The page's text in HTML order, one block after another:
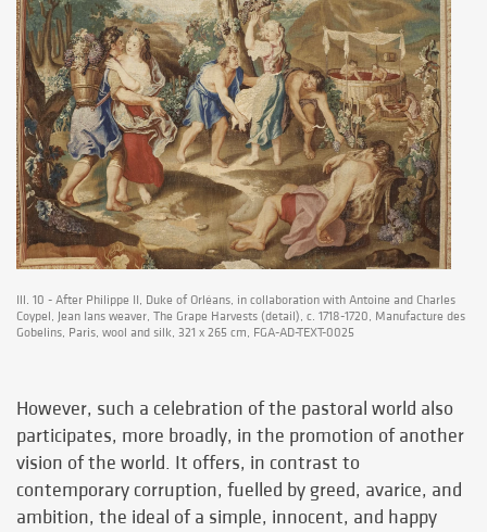
Ill. 10 - After Philippe II, Duke of Orléans, in collaboration with Antoine and Charles
Coypel, Jean Ians weaver, The Grape Harvests (detail), c. 1718-1720, Manufacture des
Gobelins, Paris, wool and silk, 321 x 265 cm, FGA-AD-TEXT-0025
However, such a celebration of the pastoral world also
participates, more broadly, in the promotion of another
vision of the world. It offers, in contrast to
contemporary corruption, fuelled by greed, avarice, and
ambition, the ideal of a simple, innocent, and happy